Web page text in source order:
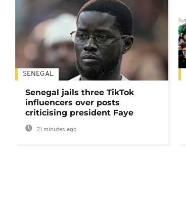
SENEGAL
Senegal jails three TikTok
influencers over posts
criticising president Faye
21 minutes ago